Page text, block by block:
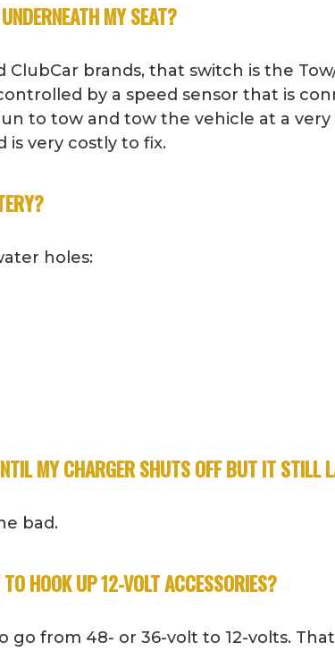
MY SEAT?
ClubCar brands, that switch is the
by a speed sensor that is
to tow and tow the vehicle at a
is very costly to fix.
holes:
MY CHARGER SHUTS OFF BUT IT STILL
bad.
HOOK UP 12-VOLT ACCESSORIES?
go from 48- or 36-volt to 12-volts.